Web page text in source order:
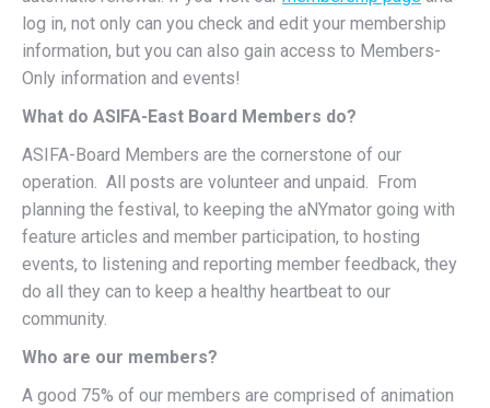
log in, not only can you check and edit your membership
information, but you can also gain access to Members-
Only information and events!
What do ASIFA-East Board Members do?
ASIFA-Board Members are the cornerstone of our
operation. All posts are volunteer and unpaid. From
planning the festival, to keeping the aNYmator going with
feature articles and member participation, to hosting
events, to listening and reporting member feedback, they
do all they can to keep a healthy heartbeat to our
community.
Who are our members?
A good 75% of our members are comprised of animation